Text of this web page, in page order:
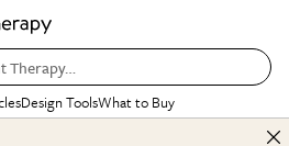
Therapy…
Design ToolsWhat to Buy